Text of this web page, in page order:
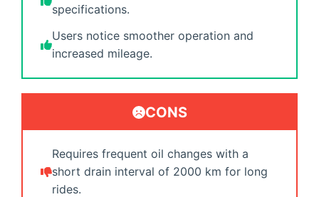
specifications.
Users notice smoother operation and
increased mileage.
CONS
Requires frequent oil changes with a
short drain interval of 2000 km for long
rides.